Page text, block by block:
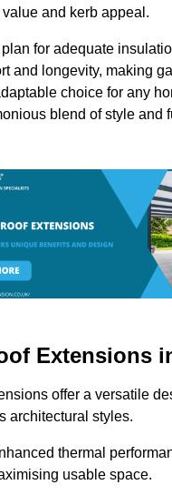
and kerb appeal.
plan for adequate
and longevity, making
choice for any
blend of style and
Extensions
offer a versatile
architectural styles.
thermal
usable space.